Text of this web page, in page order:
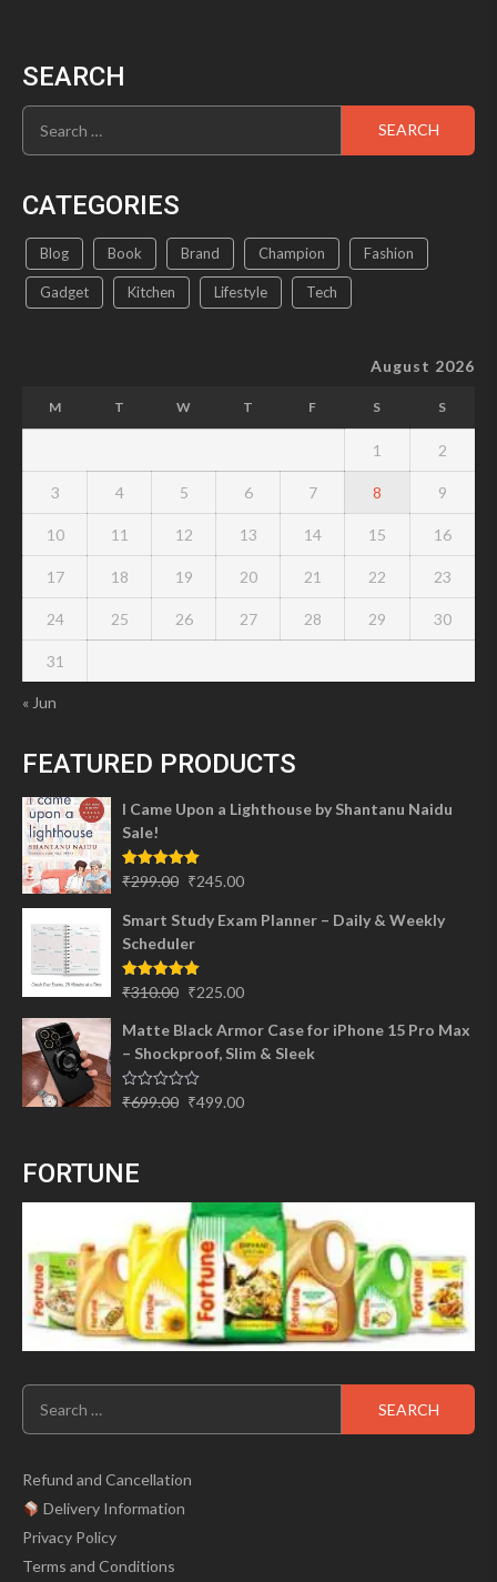
SEARCH
Search
for:
CATEGORIES
Blog Book Brand Champion Fashion
Gadget Kitchen Lifestyle Tech
August 2026
M T W T F S S
1 2
3 4 5 6 7 8 9
10 11 12 13 14 15 16
17 18 19 20 21 22 23
24 25 26 27 28 29 30
31
« Jun
FEATURED PRODUCTS
I Came Upon a Lighthouse by Shantanu Naidu
Sale!
Rated5.00
₹299.00 Original
was:
₹299.00.
₹245.00
is:
Smart Study Exam Planner – Daily & Weekly
Scheduler
Rated5.00
₹310.00 Original
was:
₹310.00.
₹225.00
is:
₹225.00.
Matte Black Armor Case for iPhone 15 Pro Max
– Shockproof, Slim & Sleek
Rated
₹699.00 Original
₹499.00
FORTUNE
Search
for:
Refund and Cancellation
Delivery Information
Privacy Policy
Terms and Conditions